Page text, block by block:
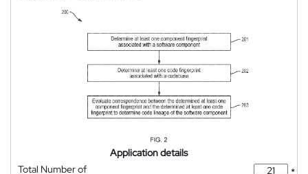
Application details
Total Number of